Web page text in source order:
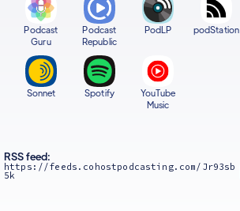
Podcast
Guru
Podcast
Republic
PodLP podStation
Sonnet Spotify
YouTube
Music
RSS feed:
https://feeds.cohostpodcasting.com/Jr93sb
5k